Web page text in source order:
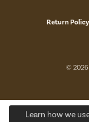
Return Policy
© 2026
Learn how we